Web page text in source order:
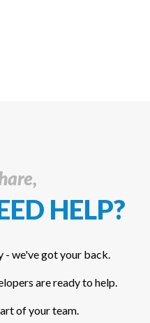
HELP?
- we've got your back.
are ready to help.
of your team.